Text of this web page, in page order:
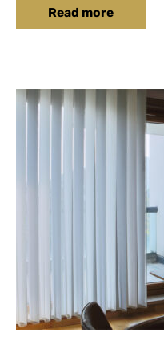
Read more